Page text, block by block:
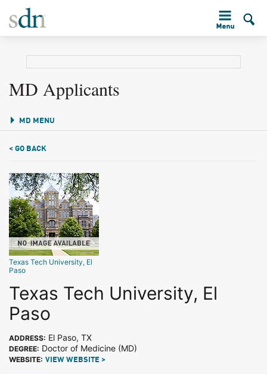
MD Applicants
MD MENU
< GO BACK
Texas Tech University, El
Paso
Texas Tech University, El
Paso
ADDRESS: El Paso, TX
DEGREE: Doctor of Medicine (MD)
WEBSITE: VIEW WEBSITE >